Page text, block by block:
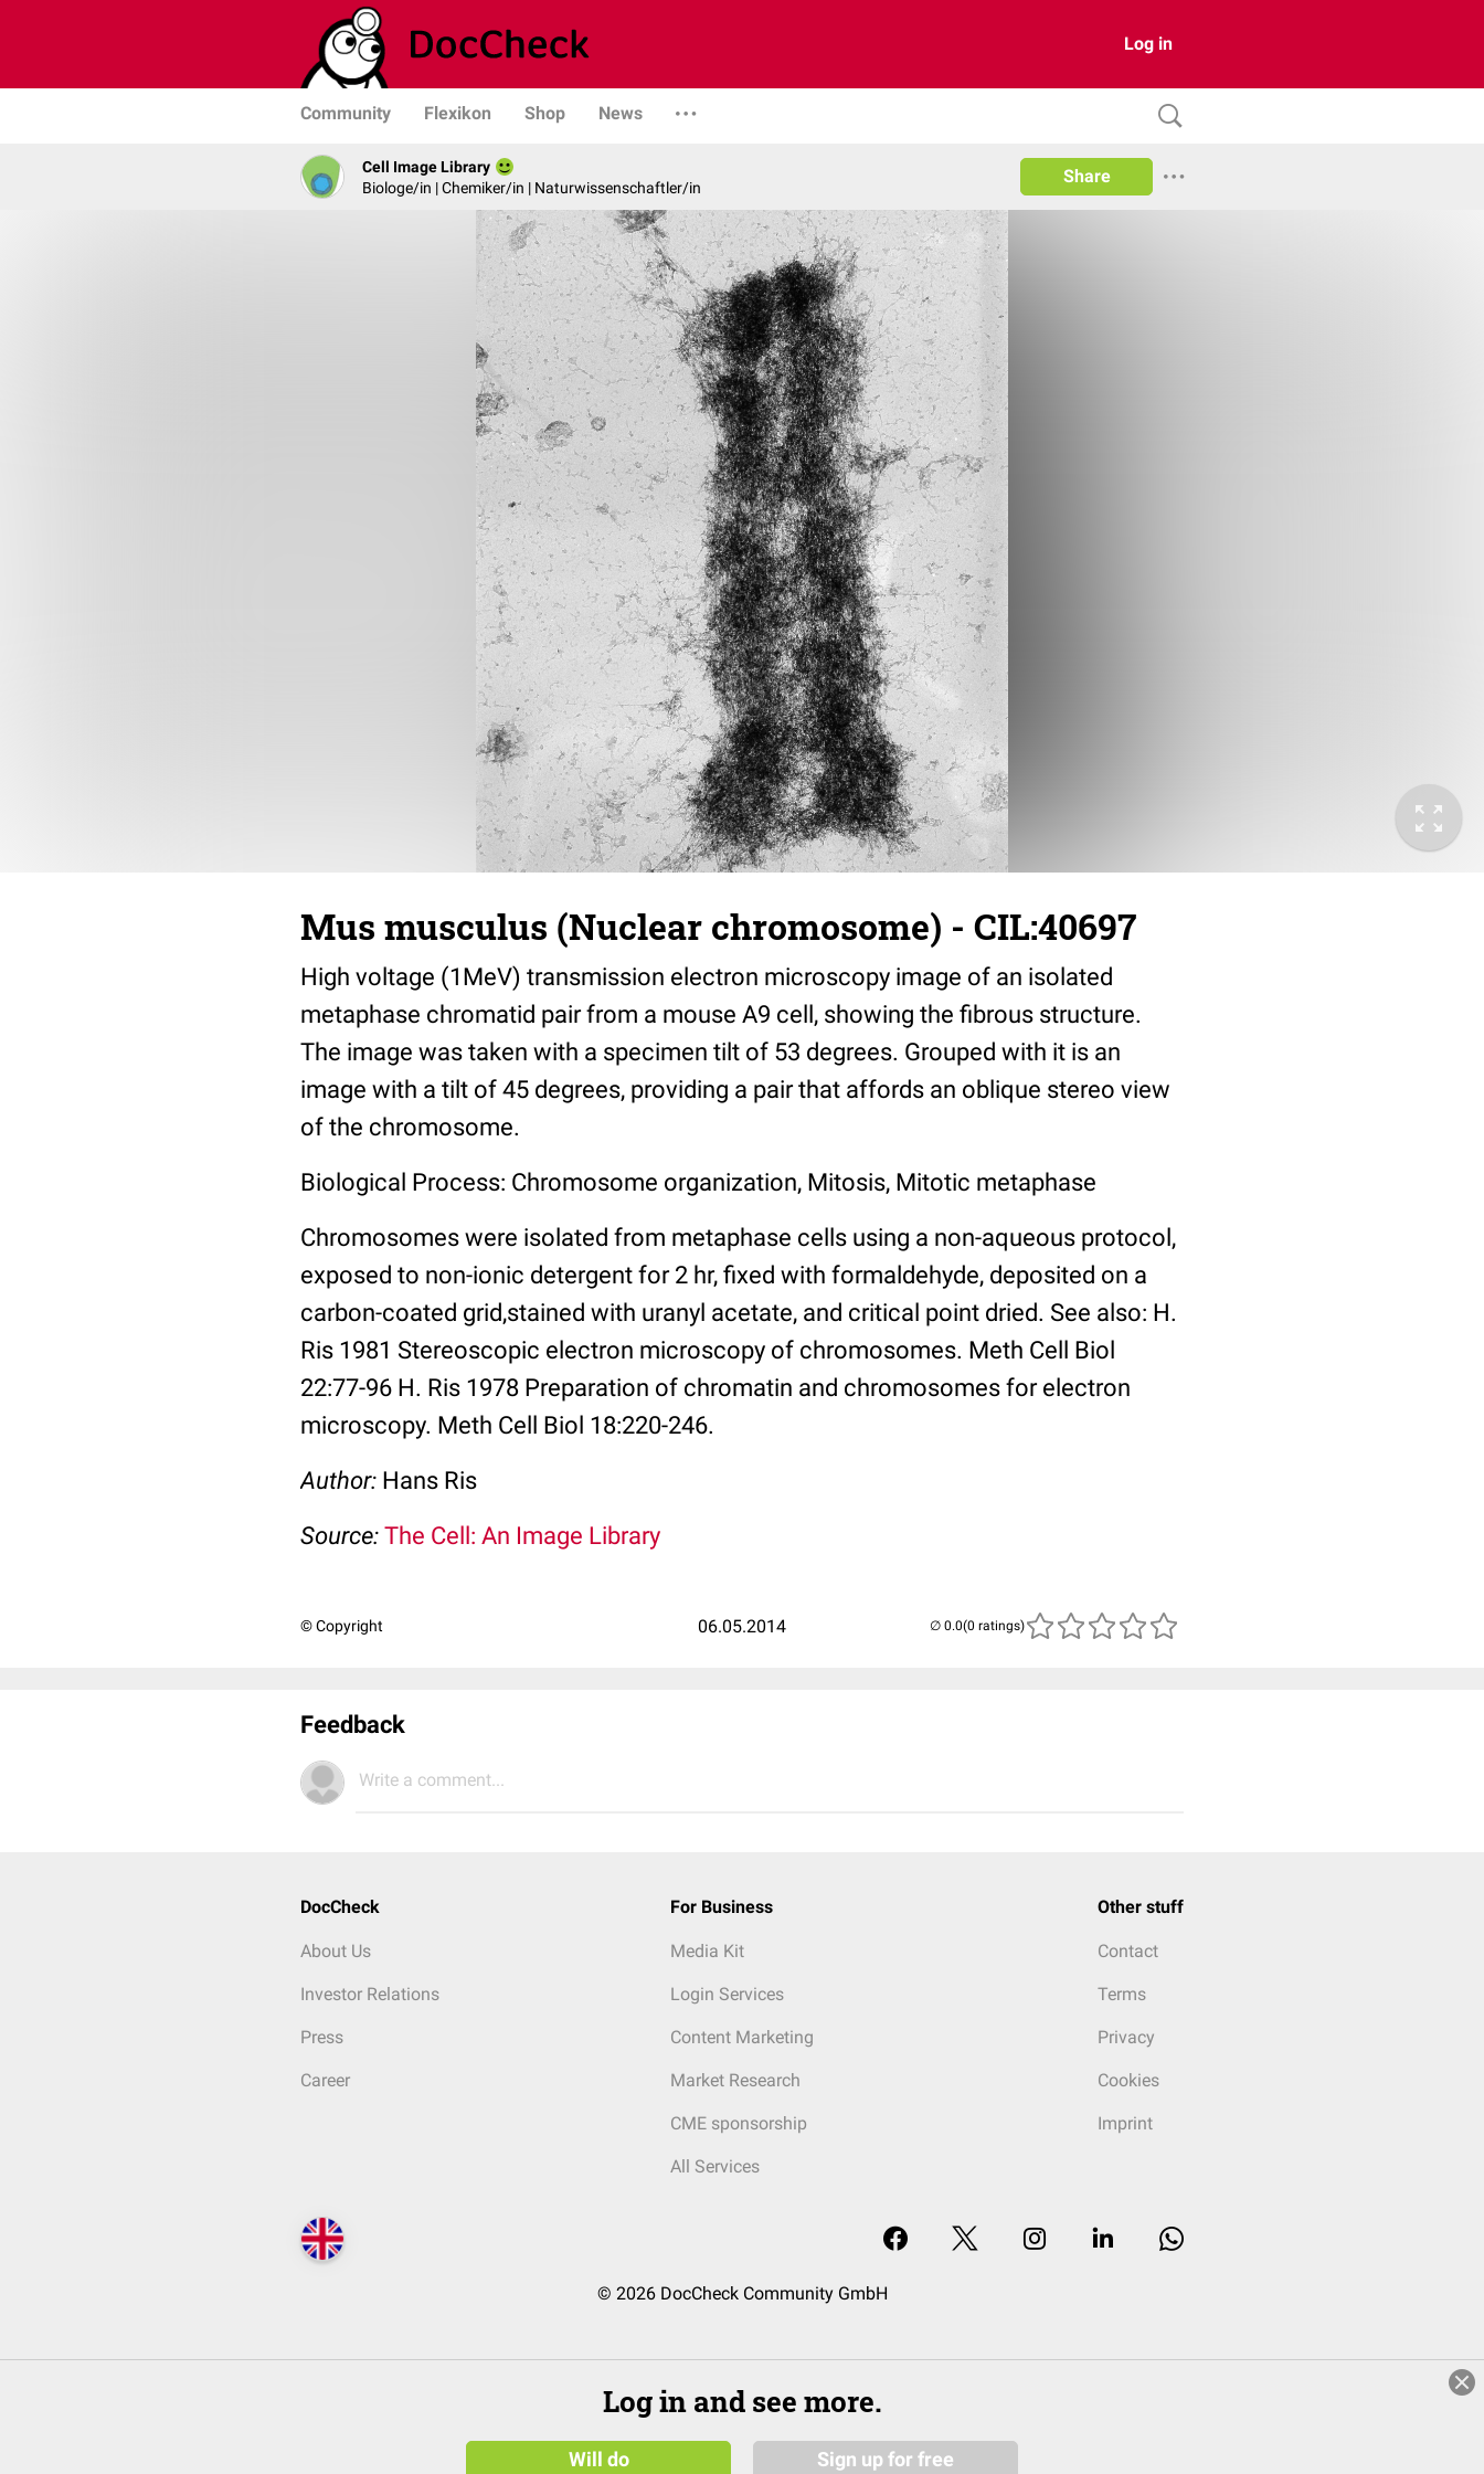
Log in
Community Flexikon Shop News
Cell Image Library
Biologe/in | Chemiker/in | Naturwissenschaftler/in
Share
Mus musculus (Nuclear chromosome) - CIL:40697
High voltage (1MeV) transmission electron microscopy image of an isolated
metaphase chromatid pair from a mouse A9 cell, showing the fibrous structure.
The image was taken with a specimen tilt of 53 degrees. Grouped with it is an
image with a tilt of 45 degrees, providing a pair that affords an oblique stereo view
of the chromosome.
Biological Process: Chromosome organization, Mitosis, Mitotic metaphase
Chromosomes were isolated from metaphase cells using a non-aqueous protocol,
exposed to non-ionic detergent for 2 hr, fixed with formaldehyde, deposited on a
carbon-coated grid,stained with uranyl acetate, and critical point dried. See also: H.
Ris 1981 Stereoscopic electron microscopy of chromosomes. Meth Cell Biol
22:77-96 H. Ris 1978 Preparation of chromatin and chromosomes for electron
microscopy. Meth Cell Biol 18:220-246.
Author: Hans Ris
Source: The Cell: An Image Library
© Copyright 06.05.2014 (0 ratings)
Feedback
Write a comment...
DocCheck
About Us
Investor Relations
Press
Career
For Business
Media Kit
Login Services
Content Marketing
Market Research
CME sponsorship
All Services
Other stuff
Contact
Terms
Privacy
Cookies
Imprint
© 2026 DocCheck Community GmbH
Log in and see more.
Will do Sign up for free